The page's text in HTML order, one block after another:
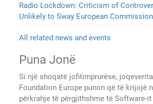
Radio Lockdown: Criticism of
Unlikely to Sway European Commission
All related news and events
Puna Jonë
Si një shoqatë jofitimprurëse,
Foundation Europe punon që të krijojë
përkrahje të përgjithshme të Software-